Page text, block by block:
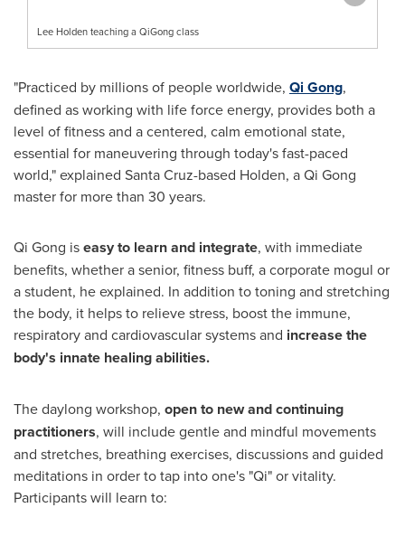
Lee Holden teaching a QiGong class
"Practiced by millions of people worldwide, Qi Gong,
defined as working with life force energy, provides both a
level of fitness and a centered, calm emotional state,
essential for maneuvering through today's fast-paced
world," explained Santa Cruz-based Holden, a Qi Gong
master for more than 30 years.
Qi Gong iseasy to learn and integrate, with immediate
benefits, whether a senior, fitness buff, a corporate mogul or
a student, he explained. In addition to toning and stretching
the body, it helps to relieve stress, boost the immune,
respiratory and cardiovascular systems and increase the
body's innate healing abilities.
The daylong workshop, open to new and continuing
practitioners, will include gentle and mindful movements
and stretches, breathing exercises, discussions and guided
meditations in order to tap into one's "Qi" or vitality.
Participants will learn to: